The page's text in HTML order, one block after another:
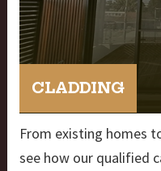
CLADDING
From existing homes
see how our qualified